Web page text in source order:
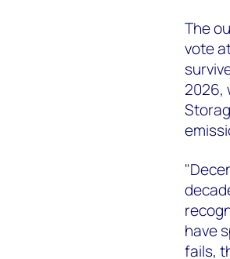
The
vote
2026,
have
fails,